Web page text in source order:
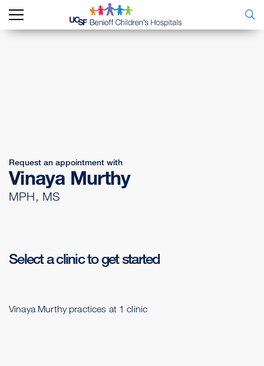
Request an appointment with
Vinaya Murthy
MPH, MS
Select a clinic to get started
Vinaya Murthy practices at 1 clinic